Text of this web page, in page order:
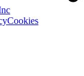
Cookies